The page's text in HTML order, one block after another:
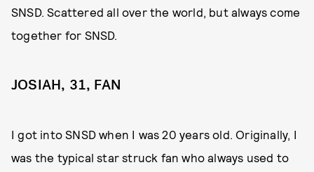
SNSD. Scattered all over the world, but always come
together for SNSD.
JOSIAH, 31, FAN
I got into SNSD when I was 20 years old. Originally, I
was the typical star struck fan who always used to